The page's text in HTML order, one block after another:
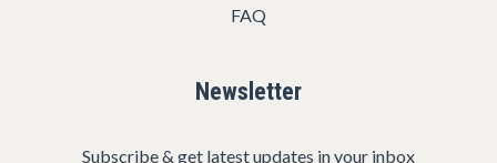
FAQ
Newsletter
Subscribe & get latest updates in your inbox